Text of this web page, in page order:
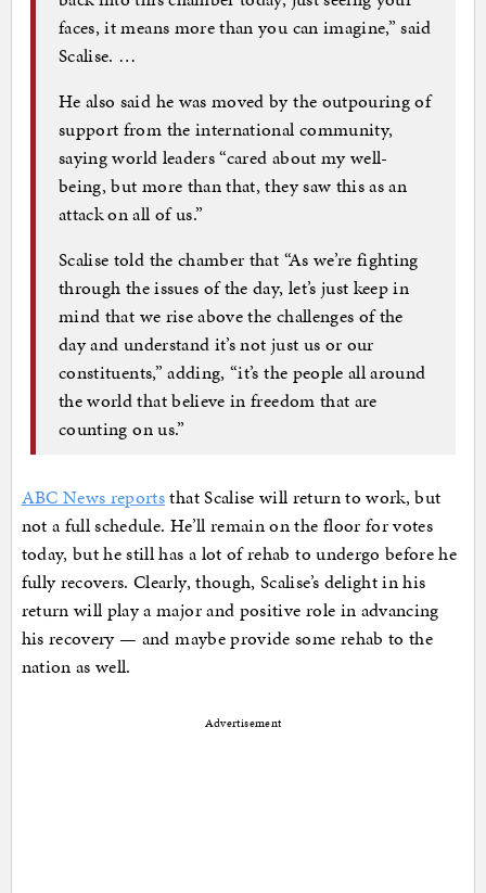
faces, it means more than you can imagine,” said
Scalise. …
He also said he was moved by the outpouring of
support from the international community,
saying world leaders “cared about my well-
being, but more than that, they saw this as an
attack on all of us.”
Scalise told the chamber that “As we’re fighting
through the issues of the day, let’s just keep in
mind that we rise above the challenges of the
day and understand it’s not just us or our
constituents,” adding, “it’s the people all around
the world that believe in freedom that are
counting on us.”
ABC News reportsthat Scalise will return to work, but
not a full schedule. He’ll remain on the floor for votes
today, but he still has a lot of rehab to undergo before he
fully recovers. Clearly, though, Scalise’s delight in his
return will play a major and positive role in advancing
his recovery — and maybe provide some rehab to the
nation as well.
Advertisement